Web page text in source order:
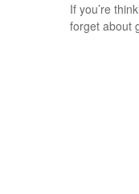
If you’re
forget about